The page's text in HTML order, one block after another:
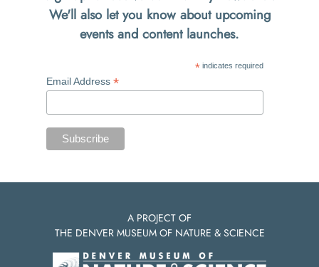
We'll also let you know about upcoming
events and content launches.
* indicates required
Email Address *
A PROJECT OF
THE DENVER MUSEUM OF NATURE & SCIENCE